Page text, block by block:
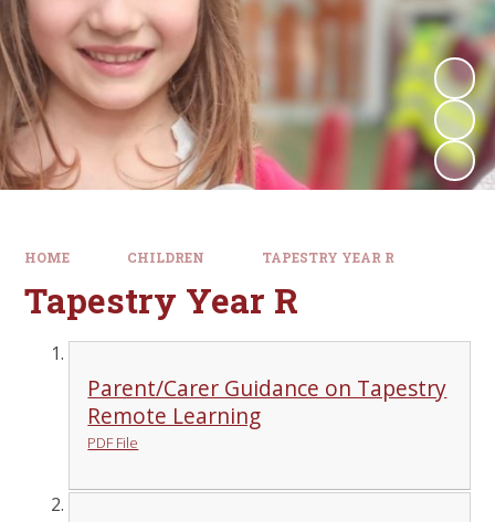
HOME CHILDREN TAPESTRY YEAR R
Tapestry Year R
Parent/Carer Guidance on Tapestry
Remote Learning
PDF File